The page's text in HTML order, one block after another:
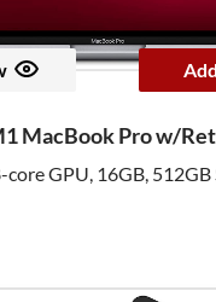
Add
MacBook Pro w/
GPU, 16GB, 512GB